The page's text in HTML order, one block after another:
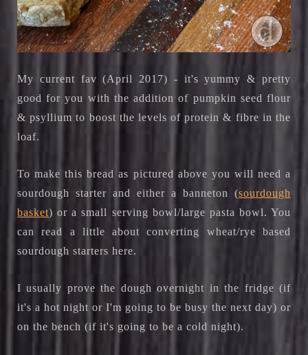
My current fav (April 2017) - it's yummy & pretty
good for you with the addition of pumpkin seed flour
& psyllium to boost the levels of protein & fibre in the
loaf.
To make this bread as pictured above you will need a
sourdough starter and either a banneton (sourdough
basket) or a small serving bowl/large pasta bowl. You
can read a little about converting wheat/rye based
sourdough starters here.
I usually prove the dough overnight in the fridge (if
it's a hot night or I'm going to be busy the next day) or
on the bench (if it's going to be a cold night).